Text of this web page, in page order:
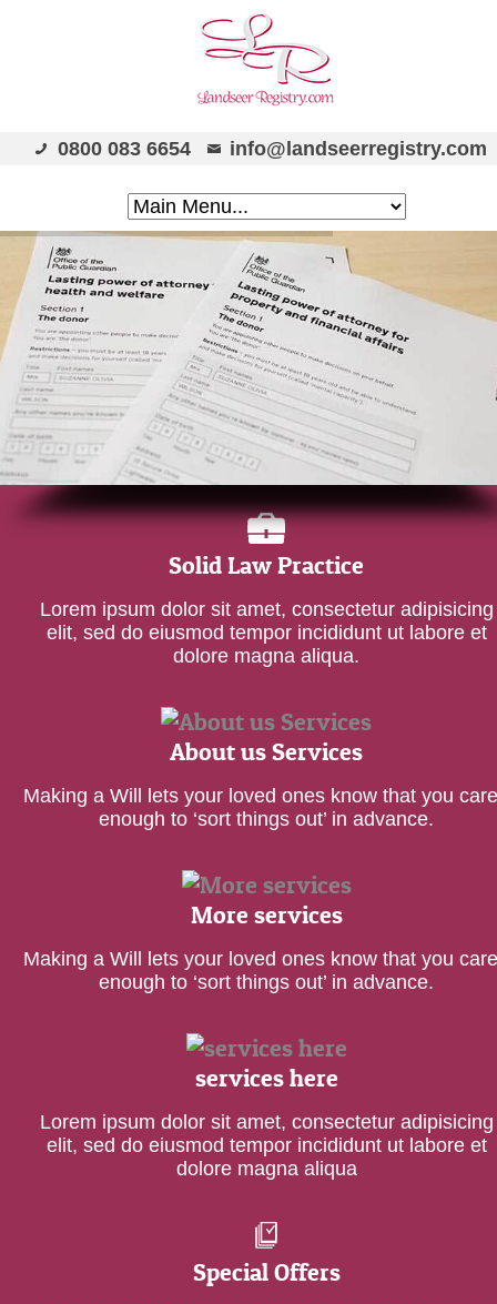
0800 083 6654 info@landseerregistry.com
Solid Law Practice
Lorem ipsum dolor sit amet, consectetur adipisicing
elit, sed do eiusmod tempor incididunt ut labore et
dolore magna aliqua.
About us Services
Making a Will lets your loved ones know that you
enough to ‘sort things out’ in advance.
More services
Making a Will lets your loved ones know that you
enough to ‘sort things out’ in advance.
services here
Lorem ipsum dolor sit amet, consectetur adipisicing
elit, sed do eiusmod tempor incididunt ut labore et
dolore magna aliqua
Special Offers